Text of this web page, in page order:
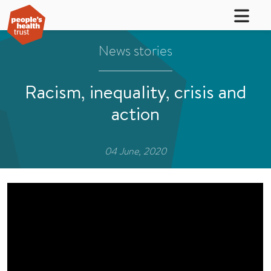
News stories
Racism, inequality, crisis and
action
04 June, 2020